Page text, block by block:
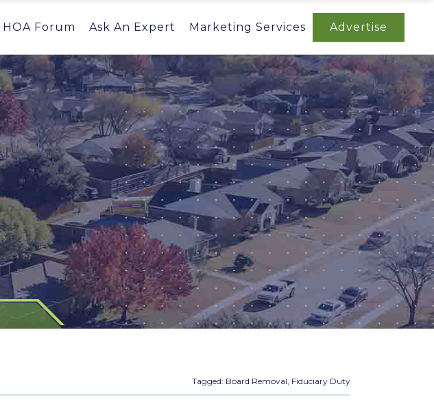
HOA Forum Ask An Expert Marketing Services Advertise
Tagged: Board Removal, Fiduciary Duty